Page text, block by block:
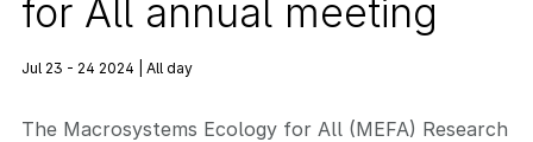
for All annual meeting
Jul 23 - 24 2024 | All day
The Macrosystems Ecology for All (MEFA) Research